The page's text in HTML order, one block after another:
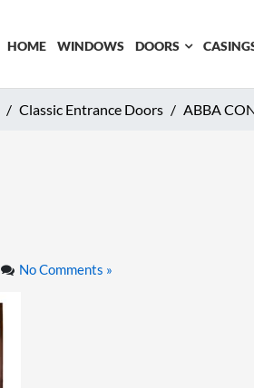
HOME WINDOWS DOORS
Classic Entrance Doors ABBA
No Comments »